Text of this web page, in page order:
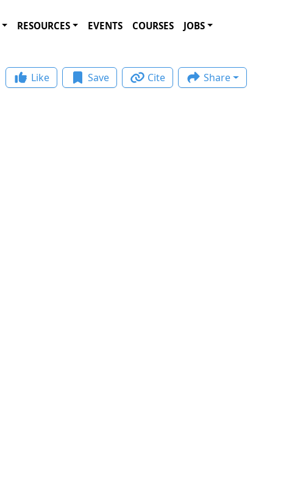
RESOURCES EVENTS COURSES JOBS
Like Save Cite Share